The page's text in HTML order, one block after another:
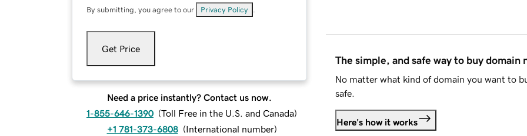
By submitting, you agree to our Privacy Policy
Get Price
Need a price instantly? Contact us now.
1-855-646-1390 (Toll Free in the U.S. and Canada)
+1 781-373-6808 (International number)
The simple, and safe way to buy domain
No matter what kind of domain you want to
safe.
Here's how it works